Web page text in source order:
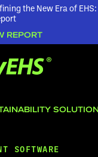
the New Era of
REPORT
SOFTWARE